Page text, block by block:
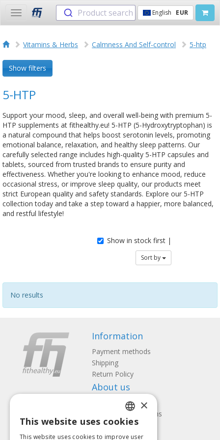
Toggle
navigation
Product search English EUR
Vitamins & Herbs Calmness And Self-control 5-htp
Show filters
5-HTP
Support your mood, sleep, and overall well-being with premium 5-
HTP supplements at fithealthy.eu! 5-HTP (5-Hydroxytryptophan) is
a natural compound that helps boost serotonin levels, promoting
emotional balance, relaxation, and healthy sleep patterns. Our
carefully selected range includes high-quality 5-HTP capsules and
tablets, sourced from trusted brands to ensure purity and
effectiveness. Whether you're looking to enhance mood, reduce
occasional stress, or improve sleep quality, our products meet
strict European quality and safety standards. Explore our 5-HTP
collection today and take a step toward a happier, more balanced,
and restful lifestyle!
Show in stock first |
Sort by
No results
Information
Payment methods
Shipping
Return Policy
About us
Contact us
Terms and Conditions
Privacy policy
LATVIAN
×
This website uses cookies
This website uses cookies to improve user